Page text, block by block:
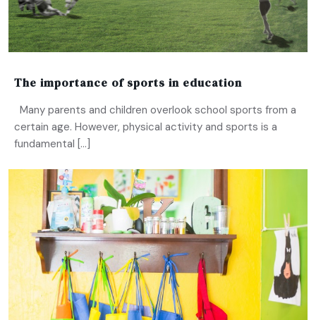
The importance of sports in education
Many parents and children overlook school sports from a
certain age. However, physical activity and sports is a
fundamental […]